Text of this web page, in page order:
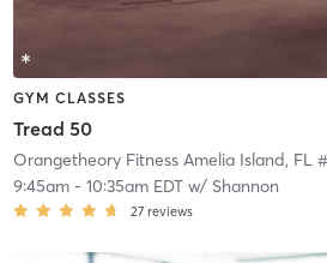
GYM CLASSES
Tread 50
Orangetheory Fitness Amelia Island, FL
9:45am- 10:35am EDTw/ Shannon
27 reviews